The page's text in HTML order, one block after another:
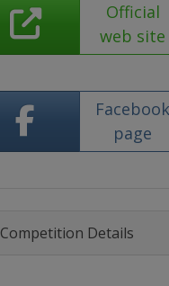
Official
web site
page
Competition Details